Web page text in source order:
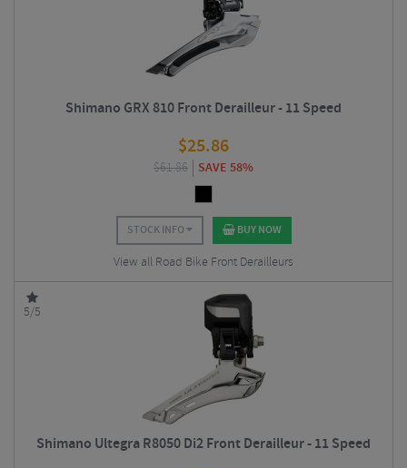
Shimano GRX 810 Front Derailleur - 11 Speed
$25.86
$61.86 SAVE 58%
STOCK INFO BUY NOW
View all Road Bike Front Derailleurs
5/5
Shimano Ultegra R8050 Di2 Front Derailleur - 11 Speed